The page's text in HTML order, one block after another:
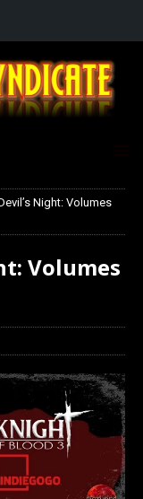
Night: Volumes
Volumes